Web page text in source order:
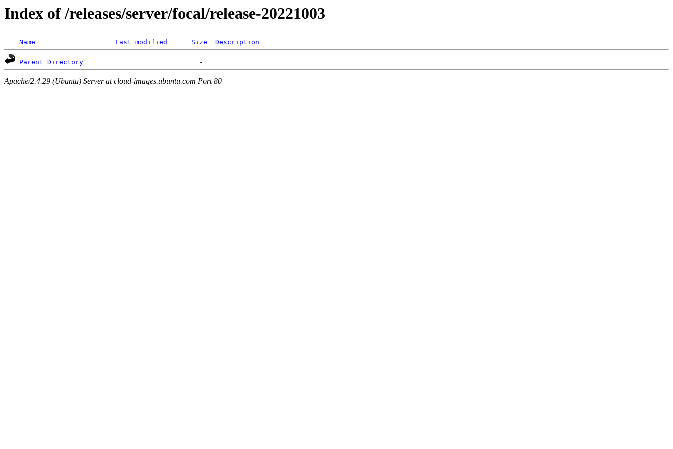
Index of /releases/server/focal/release-20221003
Name Last modified Size Description
Parent Directory
Apache/2.4.29 (Ubuntu) Server at cloud-images.ubuntu.com Port 80